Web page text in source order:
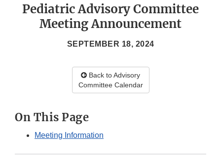
Pediatric Advisory Committee
Meeting Announcement
SEPTEMBER 18, 2024
Back to Advisory
Committee Calendar
On This Page
Meeting Information